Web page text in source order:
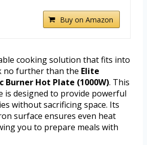
Buy on Amazon
cooking solution that fits into
no further than the Elite
Burner Hot Plate (1000W). This
is designed to provide powerful
without sacrificing space. Its
surface ensures even heat
you to prepare meals with